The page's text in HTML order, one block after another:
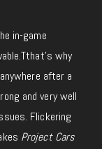
in-game
why
after a
and very well
Flickering
Project Cars